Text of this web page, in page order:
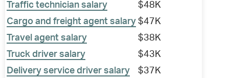
Traffic technician salary
$48K
Cargo and freight agent salary $47K
Travel agent salary
$38K
Truck driver salary
$43K
Delivery service driver salary
$37K